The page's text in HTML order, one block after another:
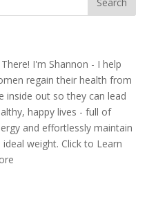
There! I'm Shannon - I help
regain their health from
inside out so they can lead
happy lives - full of
and effortlessly maintain
ideal weight. Click to Learn